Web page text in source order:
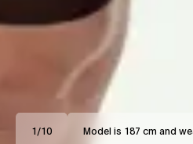
1 /10 Model is 187 cm and